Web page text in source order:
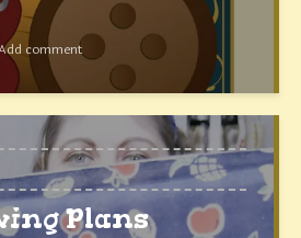
comment
Plans